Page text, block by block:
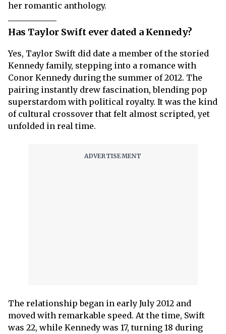
her romantic anthology.
Has Taylor Swift ever dated a Kennedy?
Yes, Taylor Swift did date a member of the storied
Kennedy family, stepping into a romance with
Conor Kennedy during the summer of 2012. The
pairing instantly drew fascination, blending pop
superstardom with political royalty. It was the kind
of cultural crossover that felt almost scripted, yet
unfolded in real time.
The relationship began in early July 2012 and
moved with remarkable speed. At the time, Swift
was 22, while Kennedy was 17, turning 18 during